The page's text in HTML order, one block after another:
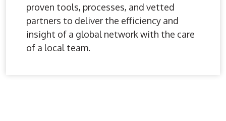
proven tools, processes, and vetted
partners to deliver the efficiency and
insight of a global network with the care
of a local team.